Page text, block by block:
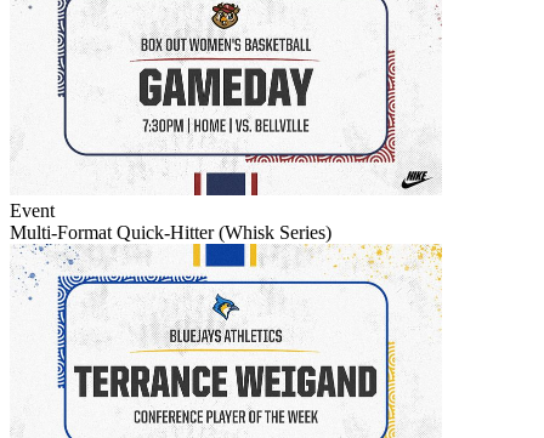
Event
Multi-Format Quick-Hitter (Whisk Series)